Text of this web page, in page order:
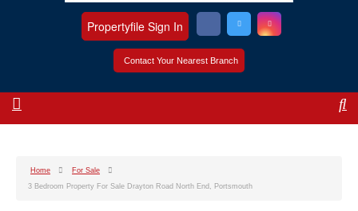
Contact Your Nearest Branch
Propertyfile Sign In
Home
For Sale
3 Bedroom Property For Sale Drayton Road North End, Portsmouth